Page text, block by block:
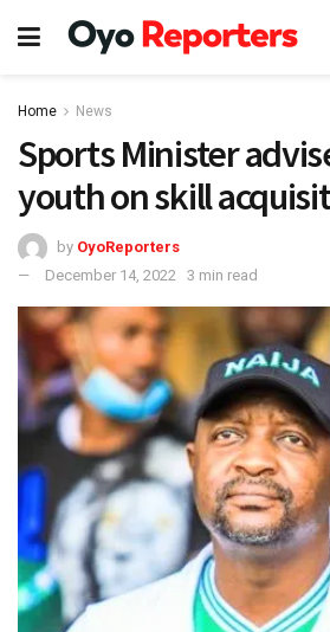
Home News
Sports Minister
youth on skill
by OyoReporters
December 14, 2022
3 min read